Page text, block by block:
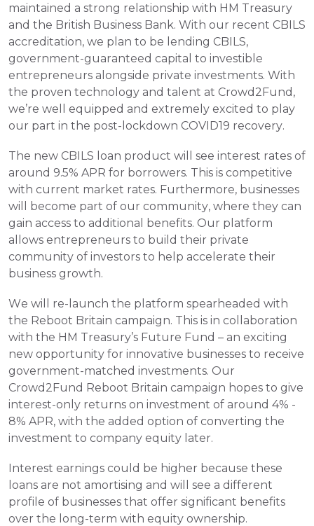
maintained a strong relationship with HM Treasury
and the British Business Bank. With our recent CBILS
accreditation, we plan to be lending CBILS,
government-guaranteed capital to investible
entrepreneurs alongside private investments. With
the proven technology and talent at Crowd2Fund,
we’re well equipped and extremely excited to play
our part in the post-lockdown COVID19 recovery.
The new CBILS loan product will see interest rates of
around 9.5% APR for borrowers. This is competitive
with current market rates. Furthermore, businesses
will become part of our community, where they can
gain access to additional benefits. Our platform
allows entrepreneurs to build their private
community of investors to help accelerate their
business growth.
We will re-launch the platform spearheaded with
the Reboot Britain campaign. This is in collaboration
with the HM Treasury’s Future Fund – an exciting
new opportunity for innovative businesses to receive
government-matched investments. Our
Crowd2Fund Reboot Britain campaign hopes to give
interest-only returns on investment of around 4% -
8% APR, with the added option of converting the
investment to company equity later.
Interest earnings could be higher because these
loans are not amortising and will see a different
profile of businesses that offer significant benefits
over the long-term with equity ownership.